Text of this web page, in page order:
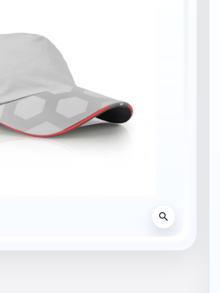
search